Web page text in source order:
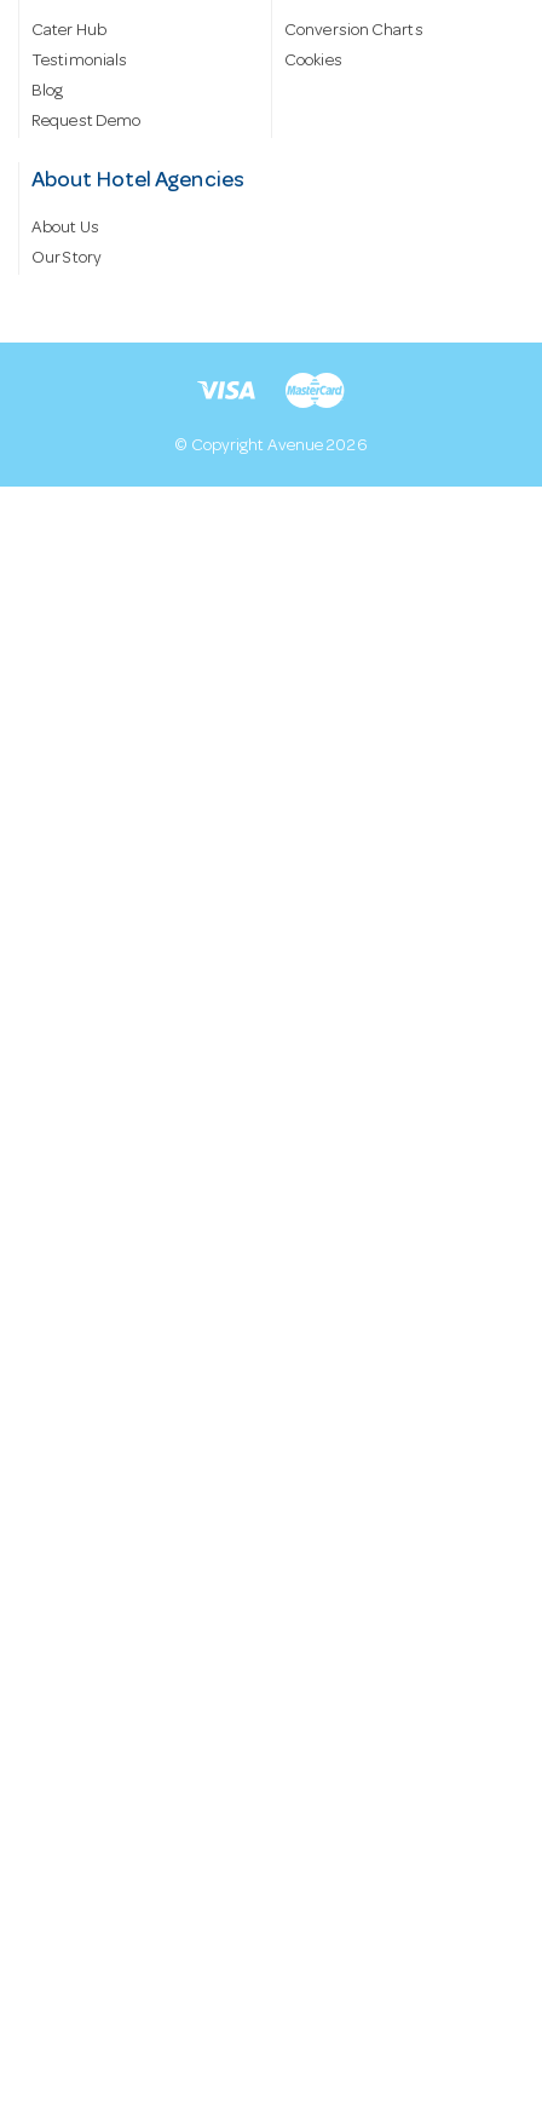
Cater Hub
Testimonials
Blog
Request Demo
Conversion Charts
Cookies
About Hotel Agencies
About Us
Our Story
© Copyright Avenue 2026